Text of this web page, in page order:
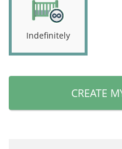
Indefinitely
CREATE